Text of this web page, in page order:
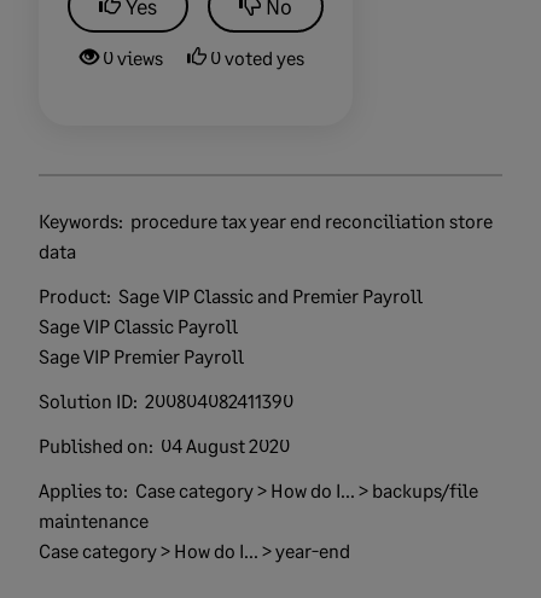
Yes No
0 views 0 voted yes
Keywords:
data
Product: Sage VIP Classic and Premier Payroll
Sage VIP Classic Payroll
Sage VIP Premier Payroll
Solution ID: 200804082411390
Published on: 04 August 2020
Applies to: Case category > How do I... > backups/file
maintenance
Case category > How do I... > year-end